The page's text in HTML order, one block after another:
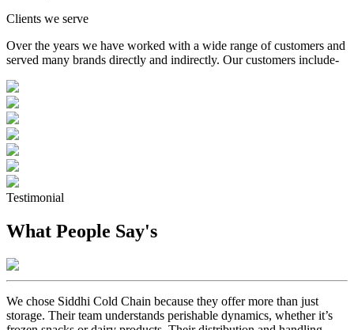
Clients we serve
Over the years we have worked with a wide range of customers and
served many brands directly and indirectly. Our customers include-
Testimonial
What People Say's
We chose Siddhi Cold Chain because they offer more than just
storage. Their team understands perishable dynamics, whether it’s